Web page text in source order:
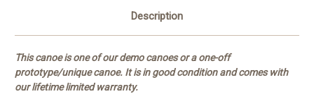
Description
This canoe is one of our demo canoes or a one-off
prototype/unique canoe. It is in good condition and comes with
our lifetime limited warranty.